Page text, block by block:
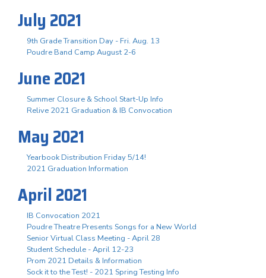
July 2021
9th Grade Transition Day - Fri. Aug. 13
Poudre Band Camp August 2-6
June 2021
Summer Closure & School Start-Up Info
Relive 2021 Graduation & IB Convocation
May 2021
Yearbook Distribution Friday 5/14!
2021 Graduation Information
April 2021
IB Convocation 2021
Poudre Theatre Presents Songs for a New World
Senior Virtual Class Meeting - April 28
Student Schedule - April 12-23
Prom 2021 Details & Information
Sock it to the Test! - 2021 Spring Testing Info